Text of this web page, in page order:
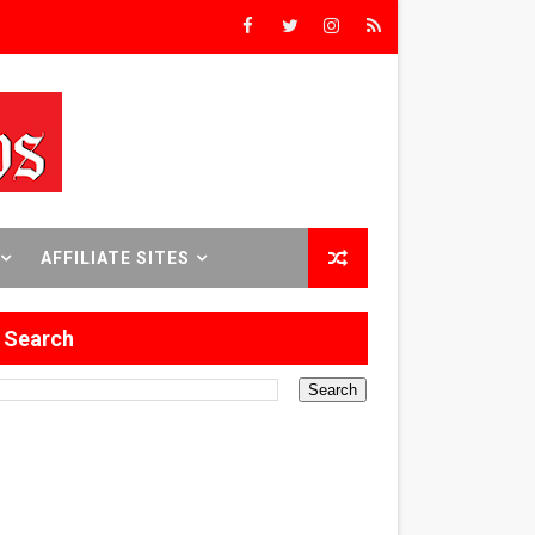
18–24.
in Formation
in Los Angeles
History
Husband
AFFILIATE SITES
Search